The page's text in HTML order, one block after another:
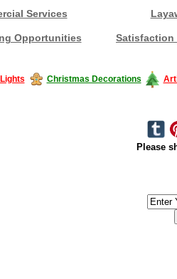
Services
Opportunities Satisfaction
Christmas Decorations
Please